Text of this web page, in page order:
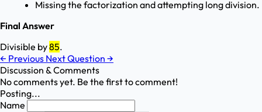
Missing the factorization and attempting long division.
Final Answer
Divisible by85.
← Previous Next Question →
Discussion & Comments
No comments yet. Be the first to comment!
Posting...
Name